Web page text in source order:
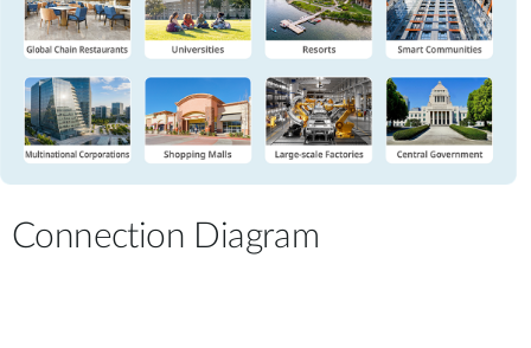
Connection Diagram